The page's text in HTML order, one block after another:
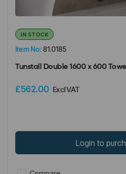
Item No: 81.0185
IN STOCK
Tunstall Double 1600 x 600
£562.00 Excl VAT
Login to